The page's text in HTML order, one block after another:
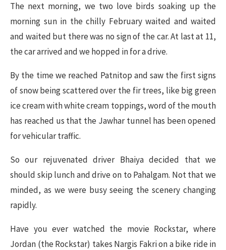
The next morning, we two love birds soaking up the
morning sun in the chilly February waited and waited
and waited but there was no sign of the car. At last at 11,
the car arrived and we hopped in for a drive.
By the time we reached Patnitop and saw the first signs
of snow being scattered over the fir trees, like big green
ice cream with white cream toppings, word of the mouth
has reached us that the Jawhar tunnel has been opened
for vehicular traffic.
So our rejuvenated driver Bhaiya decided that we
should skip lunch and drive on to Pahalgam. Not that we
minded, as we were busy seeing the scenery changing
rapidly.
Have you ever watched the movie Rockstar, where
Jordan (the Rockstar) takes Nargis Fakri on a bike ride in